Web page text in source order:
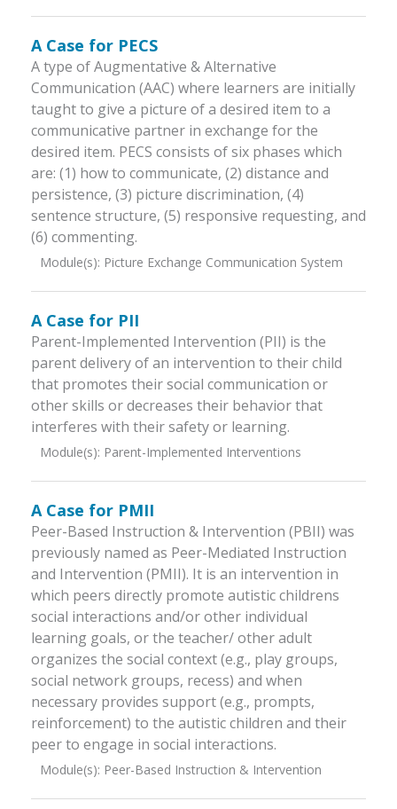
A Case for PECS
A type of Augmentative & Alternative
Communication (AAC) where learners are initially
taught to give a picture of a desired item to a
communicative partner in exchange for the
desired item. PECS consists of six phases which
are: (1) how to communicate, (2) distance and
persistence, (3) picture discrimination, (4)
sentence structure, (5) responsive requesting, and
(6) commenting.
Module(s): Picture Exchange Communication System
A Case for PII
Parent-Implemented Intervention (PII) is the
parent delivery of an intervention to their child
that promotes their social communication or
other skills or decreases their behavior that
interferes with their safety or learning.
Module(s): Parent-Implemented Interventions
A Case for PMII
Peer-Based Instruction & Intervention (PBII) was
previously named as Peer-Mediated Instruction
and Intervention (PMII). It is an intervention in
which peers directly promote autistic childrens
social interactions and/or other individual
learning goals, or the teacher/ other adult
organizes the social context (e.g., play groups,
social network groups, recess) and when
necessary provides support (e.g., prompts,
reinforcement) to the autistic children and their
peer to engage in social interactions.
Module(s): Peer-Based Instruction & Intervention